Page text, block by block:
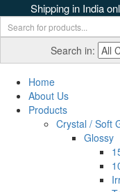
Shipping in India
Search in:
Home
About Us
Products
Crystal / Soft
Glossy